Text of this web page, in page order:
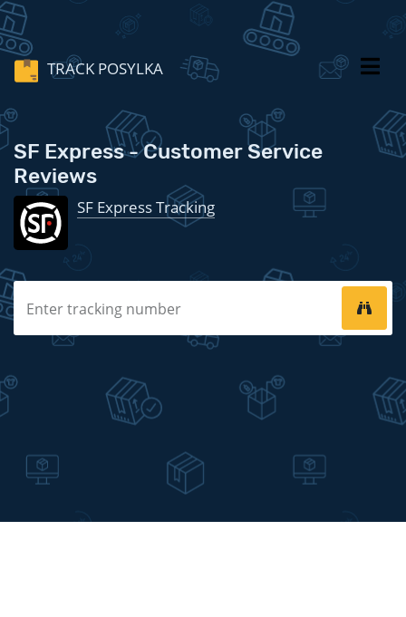
TRACK POSYLKA
SF Express - Customer Service
Reviews
SF Express Tracking